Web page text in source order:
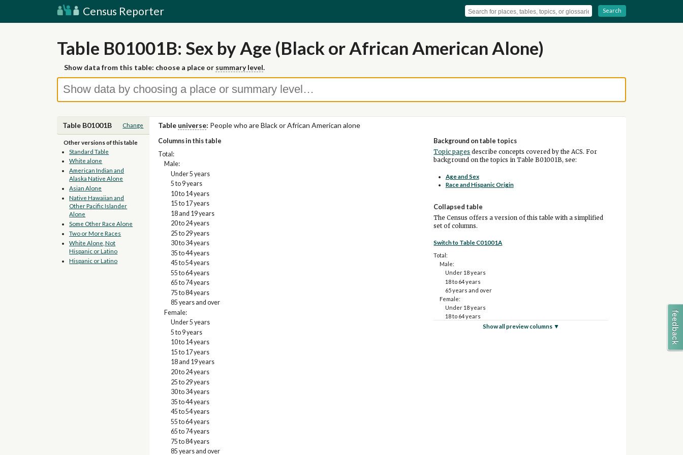
Census Reporter Search
Table B01001B: Sex by Age (Black or African American Alone)
Show data from this table: choose a place or summary level.
Table B01001B Change Table universe: People who are Black or African American alone
Other versions of this table
Standard Table
White alone
American Indian and
Alaska Native Alone
Asian Alone
Native Hawaiian and
Other Pacific Islander
Alone
Some Other Race Alone
Two or More Races
White Alone, Not
Hispanic or Latino
Hispanic or Latino
Columns in this table
Total:
Male:
Under 5 years
5 to 9 years
10 to 14 years
15 to 17 years
18 and 19 years
20 to 24 years
25 to 29 years
30 to 34 years
35 to 44 years
45 to 54 years
55 to 64 years
65 to 74 years
75 to 84 years
85 years and over
Female:
Under 5 years
5 to 9 years
10 to 14 years
15 to 17 years
18 and 19 years
20 to 24 years
25 to 29 years
30 to 34 years
35 to 44 years
45 to 54 years
55 to 64 years
65 to 74 years
75 to 84 years
85 years and over
Background on table topics
Topic pages describe concepts covered by the ACS. For
background on the topics in Table B01001B, see:
Age and Sex
Race and Hispanic Origin
Collapsed table
The Census offers a version of this table with a simplified
set of columns.
Switch to Table C01001A
Total:
Male:
Under 18 years
18 to 64 years
65 years and over
Female:
Under 18 years
18 to 64 years
65 years and overShow all preview columns ▼